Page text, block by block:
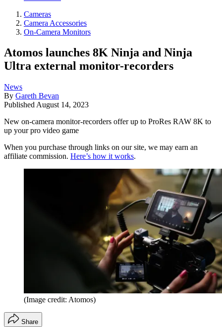
Cameras
Camera Accessories
On-Camera Monitors
Atomos launches 8K Ninja and Ninja
Ultra external monitor-recorders
News
By Gareth Bevan
Published August 14, 2023
New on-camera monitor-recorders offer up to ProRes RAW 8K to
up your pro video game
When you purchase through links on our site, we may earn an
affiliate commission. Here’s how it works.
(Image credit: Atomos)
Share